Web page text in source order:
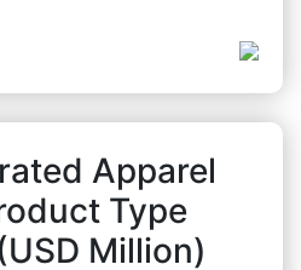
Apparel
Type
Million)